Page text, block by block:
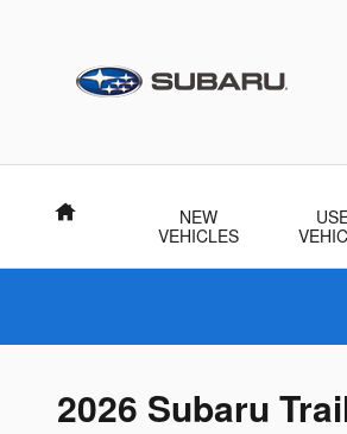
Home
NEW
VEHICLES
2026 Subaru